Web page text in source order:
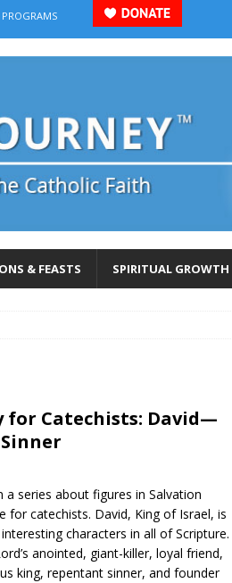
& FEASTS SPIRITUAL GROWTH
for Catechists: David—
series about figures in Salvation
for catechists. David, King of Israel, is
characters in all of Scripture.
anointed, giant-killer, loyal friend,
king, repentant sinner, and founder